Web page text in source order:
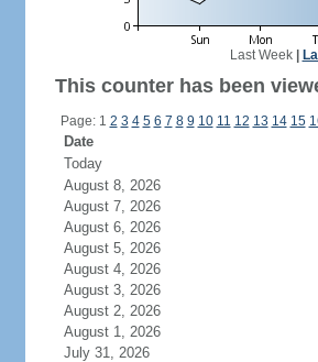
Last Week|
This counter has been
Page: 1 2 3 4 5 6 7 8 9 10 11 12 13 14 15
Date
Today
August 8, 2026
August 7, 2026
August 6, 2026
August 5, 2026
August 4, 2026
August 3, 2026
August 2, 2026
August 1, 2026
July 31, 2026